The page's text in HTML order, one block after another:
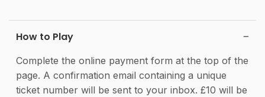
How to Play
Complete the online payment form at the top of the
page. A confirmation email containing a unique
ticket number will be sent to your inbox. £10 will be